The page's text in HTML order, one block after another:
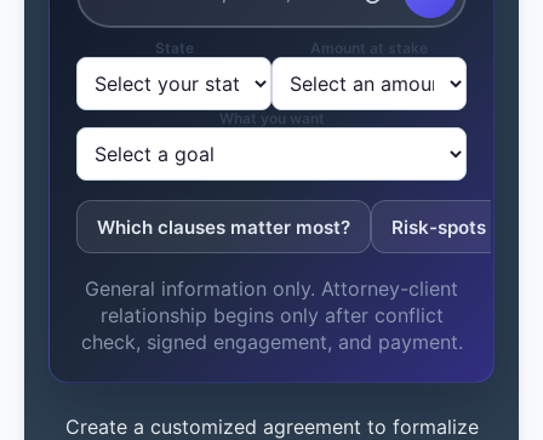
State Amount at stake
What you want
Which clauses matter most? Risk-spots to fix
General information only. Attorney-client
relationship begins only after conflict
check, signed engagement, and payment.
Create a customized agreement to formalize